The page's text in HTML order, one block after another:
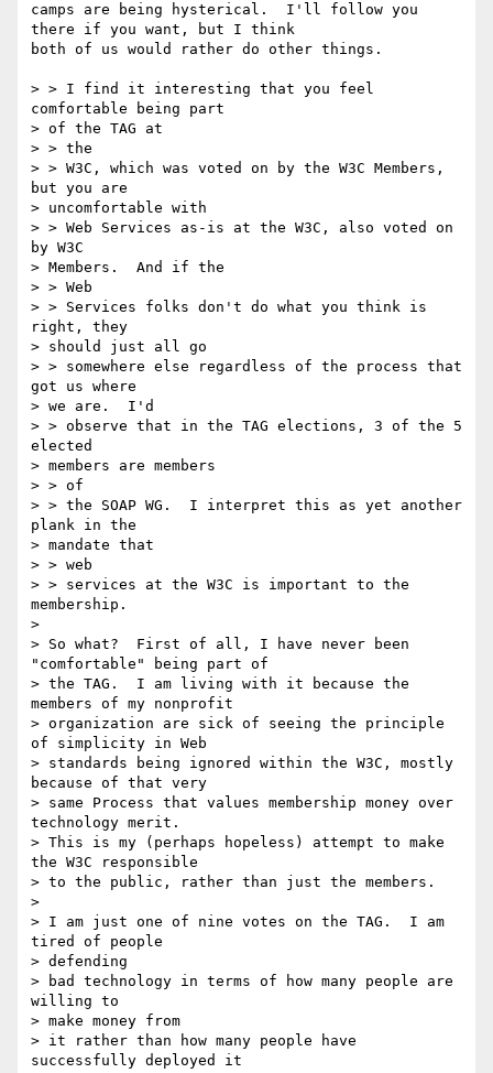
camps are being hysterical.  I'll follow you
there if you want, but I think
both of us would rather do other things.
> > I find it interesting that you feel
comfortable being part
> of the TAG at
> > the
> > W3C, which was voted on by the W3C Members,
but you are
> uncomfortable with
> > Web Services as-is at the W3C, also voted on
by W3C
> Members.  And if the
> > Web
> > Services folks don't do what you think is
right, they
> should just all go
> > somewhere else regardless of the process that
got us where
> we are.  I'd
> > observe that in the TAG elections, 3 of the 5
elected
> members are members
> > of
> > the SOAP WG.  I interpret this as yet another
plank in the
> mandate that
> > web
> > services at the W3C is important to the
membership.
>
> So what?  First of all, I have never been
"comfortable" being part of
> the TAG.  I am living with it because the
members of my nonprofit
> organization are sick of seeing the principle
of simplicity in Web
> standards being ignored within the W3C, mostly
because of that very
> same Process that values membership money over
technology merit.
> This is my (perhaps hopeless) attempt to make
the W3C responsible
> to the public, rather than just the members.
>
> I am just one of nine votes on the TAG.  I am
tired of people
> defending
> bad technology in terms of how many people are
willing to
> make money from
> it rather than how many people have
successfully deployed it